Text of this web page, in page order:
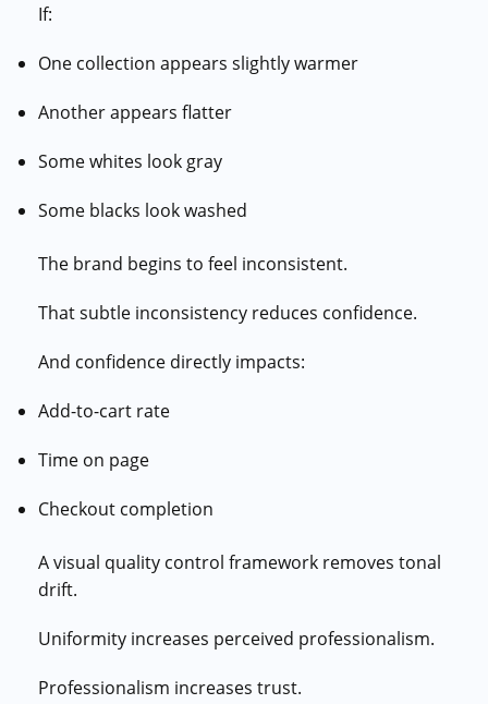
If:
One collection appears slightly warmer
Another appears flatter
Some whites look gray
Some blacks look washed
The brand begins to feel inconsistent.
That subtle inconsistency reduces confidence.
And confidence directly impacts:
Add-to-cart rate
Time on page
Checkout completion
A visual quality control framework removes tonal
drift.
Uniformity increases perceived professionalism.
Professionalism increases trust.